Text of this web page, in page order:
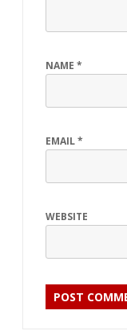
NAME *
EMAIL*
WEBSITE